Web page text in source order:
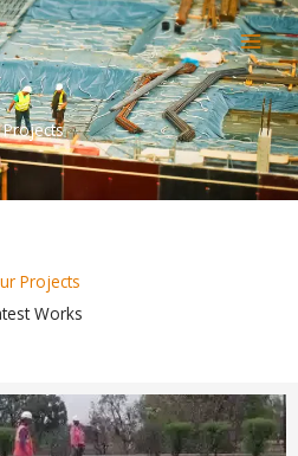
Projects
Projects
Works